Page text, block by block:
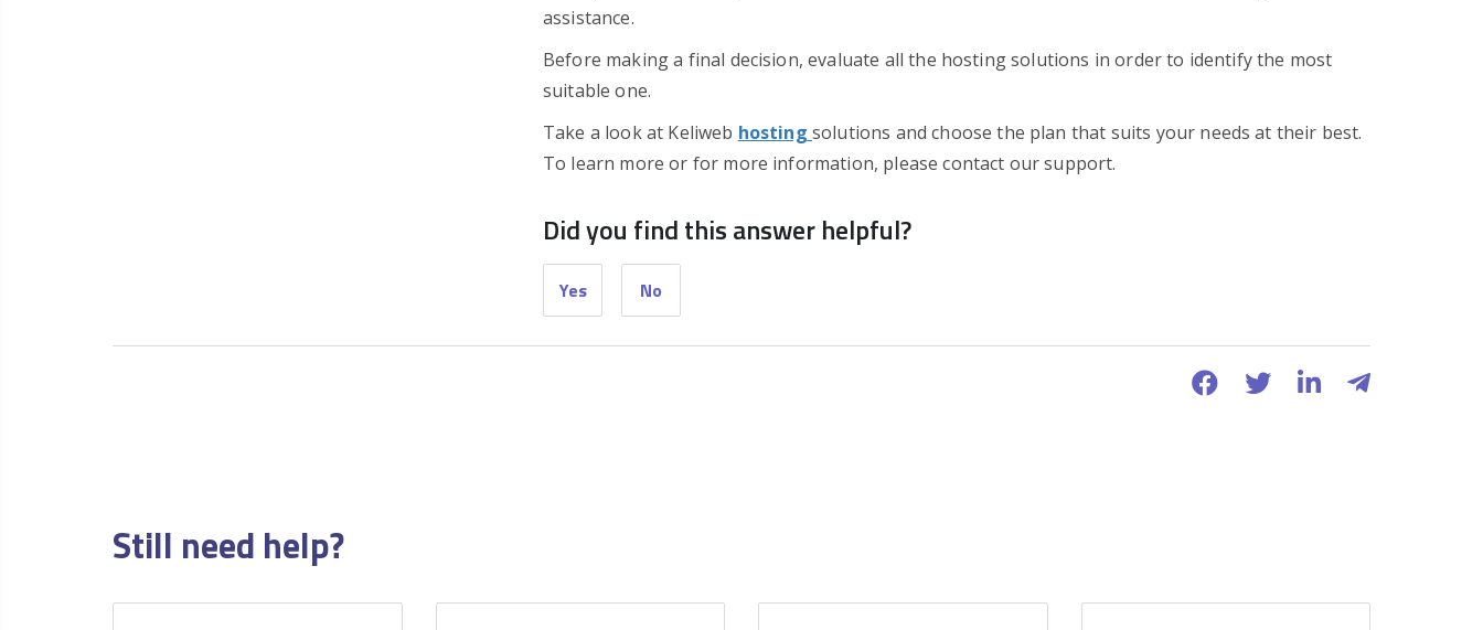
assistance.
Before making a final decision, evaluate all the hosting solutions in order to identify the most
suitable one.
Take a look at Keliweb hosting solutions and choose the plan that suits your needs at their best.
To learn more or for more information, please contact our support.
Did you find this answer helpful?
Yes No
Still need help?